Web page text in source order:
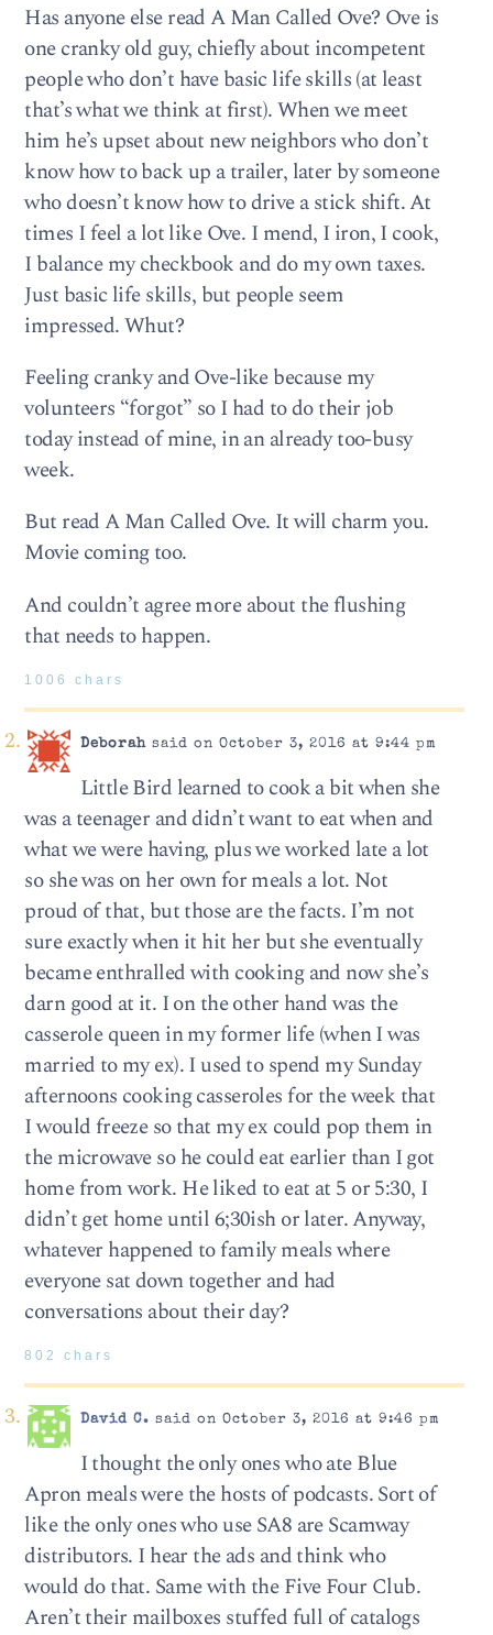
Has anyone else read A Man Called Ove? Ove is
one cranky old guy, chiefly about incompetent
people who don’t have basic life skills (at least
that’s what we think at first). When we meet
him he’s upset about new neighbors who don’t
know how to back up a trailer, later by someone
who doesn’t know how to drive a stick shift. At
times I feel a lot like Ove. I mend, I iron, I cook,
I balance my checkbook and do my own taxes.
Just basic life skills, but people seem
impressed. Whut?
Feeling cranky and Ove-like because my
volunteers “forgot” so I had to do their job
today instead of mine, in an already too-busy
week.
But read A Man Called Ove. It will charm you.
Movie coming too.
And couldn’t agree more about the flushing
that needs to happen.
1006 chars
Deborahsaid on October 3, 2016 at 9:44 pm
Little Bird learned to cook a bit when she
was a teenager and didn’t want to eat when and
what we were having, plus we worked late a lot
so she was on her own for meals a lot. Not
proud of that, but those are the facts. I’m not
sure exactly when it hit her but she eventually
became enthralled with cooking and now she’s
darn good at it. I on the other hand was the
casserole queen in my former life (when I was
married to my ex). I used to spend my Sunday
afternoons cooking casseroles for the week that
I would freeze so that my ex could pop them in
the microwave so he could eat earlier than I got
home from work. He liked to eat at 5 or 5:30, I
didn’t get home until 6;30ish or later. Anyway,
whatever happened to family meals where
everyone sat down together and had
conversations about their day?
802 chars
David C. said on October 3, 2016 at 9:46 pm
I thought the only ones who ate Blue
Apron meals were the hosts of podcasts. Sort of
like the only ones who use SA8 are Scamway
distributors. I hear the ads and think who
would do that. Same with the Five Four Club.
Aren’t their mailboxes stuffed full of catalogs